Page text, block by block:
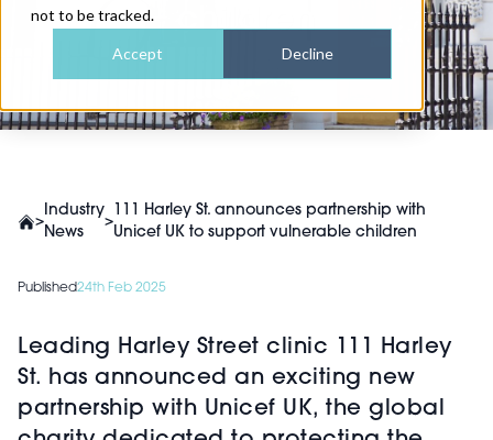
not to be tracked.
Accept Decline
children
>
Industry
News
>
111 Harley St. announces partnership with
Unicef UK to support vulnerable children
Published24th Feb 2025
Leading Harley Street clinic 111 Harley
St. has announced an exciting new
partnership with Unicef UK, the global